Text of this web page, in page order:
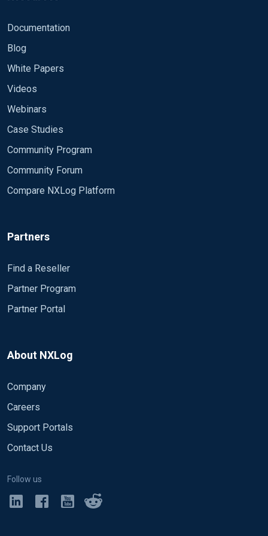
Documentation
Blog
White Papers
Videos
Webinars
Case Studies
Community Program
Community Forum
Compare NXLog Platform
Partners
Find a Reseller
Partner Program
Partner Portal
About NXLog
Company
Careers
Support Portals
Contact Us
Follow us